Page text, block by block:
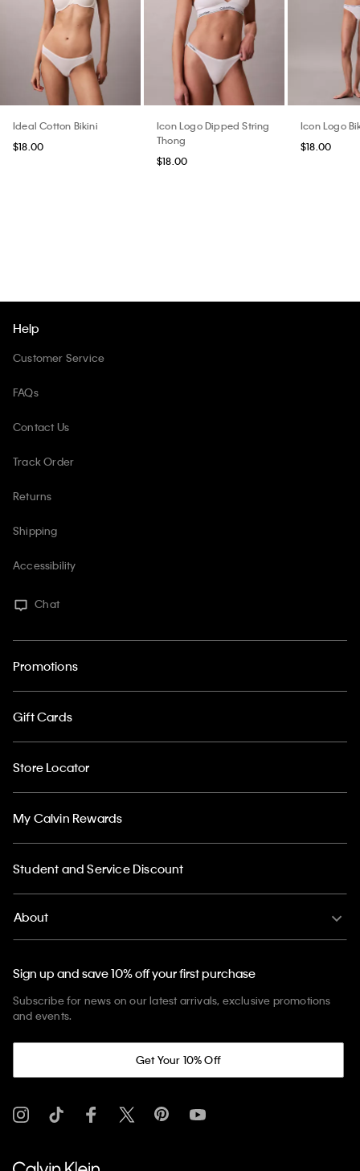
Ideal Cotton Bikini
$18.00
Icon Logo Dipped String
Thong
$18.00
Icon Logo
$18.00
Help
Customer Service
FAQs
Contact Us
Track Order
Returns
Shipping
Accessibility
Chat
Promotions
Gift Cards
Store Locator
My Calvin Rewards
Student and Service Discount
About
Sign up and save 10% off your first purchase
Subscribe for news on our latest arrivals, exclusive promotions
and events.
Get Your 10% Off